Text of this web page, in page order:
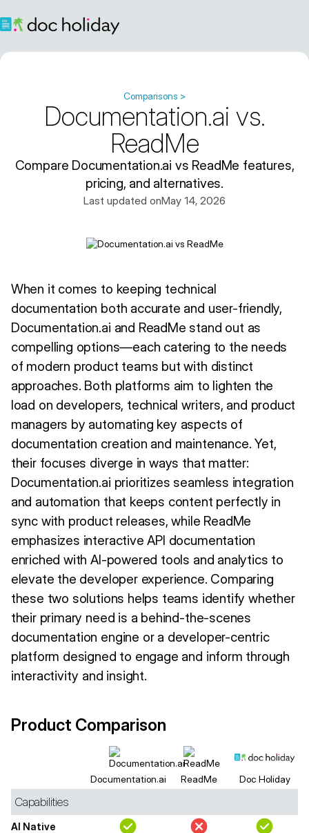
Comparisons >
Documentation.ai vs.
ReadMe
Compare Documentation.ai vs ReadMe features,
pricing, and alternatives.
Last updated onMay 14, 2026
When it comes to keeping technical
documentation both accurate and user-friendly,
Documentation.ai and ReadMe stand out as
compelling options—each catering to the needs
of modern product teams but with distinct
approaches. Both platforms aim to lighten the
load on developers, technical writers, and product
managers by automating key aspects of
documentation creation and maintenance. Yet,
their focuses diverge in ways that matter:
Documentation.ai prioritizes seamless integration
and automation that keeps content perfectly in
sync with product releases, while ReadMe
emphasizes interactive API documentation
enriched with AI-powered tools and analytics to
elevate the developer experience. Comparing
these two solutions helps teams identify whether
their primary need is a behind-the-scenes
documentation engine or a developer-centric
platform designed to engage and inform through
interactivity and insight.
Product Comparison
Documentation.ai ReadMe Doc Holiday
Capabilities
AI Native